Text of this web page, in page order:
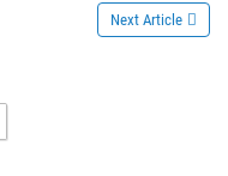
Next Article